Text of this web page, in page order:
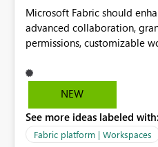
Microsoft Fabric should
advanced collaboration,
permissions, customizable
These improvements would
manage large-scale data,
more flexible and intuitive
significantly improve
NEW
See more ideas labeled with:
Fabric platform | Workspaces